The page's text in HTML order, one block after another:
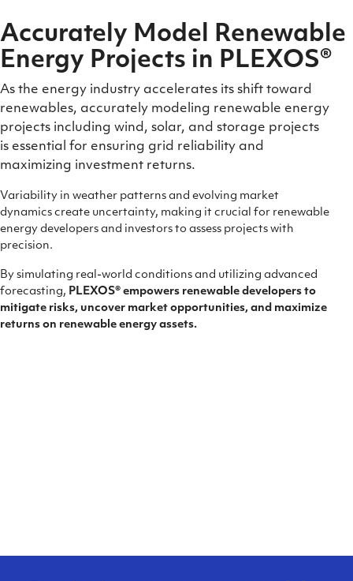
Accurately Model Renewable
Energy Projects in PLEXOS®
As the energy industry accelerates its shift toward
renewables, accurately modeling renewable energy
projects including wind, solar, and storage projects
is essential for ensuring grid reliability and
maximizing investment returns.
Variability in weather patterns and evolving market
dynamics create uncertainty, making it crucial for renewable
energy developers and investors to assess projects with
precision.
By simulating real-world conditions and utilizing advanced
forecasting, PLEXOS® empowers renewable developers to
mitigate risks, uncover market opportunities, and maximize
returns on renewable energy assets.